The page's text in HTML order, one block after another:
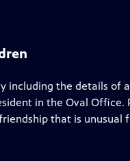
including the details of
in the Oval Office.
that is unusual